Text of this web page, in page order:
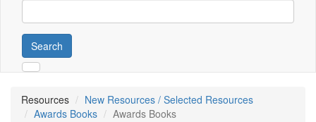
Search
Resources
New Resources / Selected Resources
Awards Books
Awards Books